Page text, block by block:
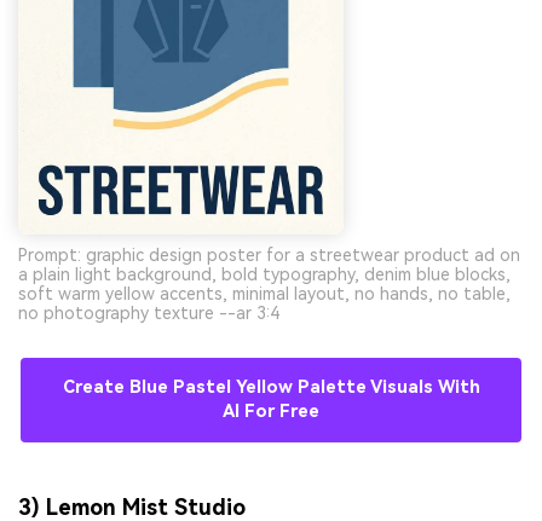
Prompt: graphic design poster for a streetwear product ad on
a plain light background, bold typography, denim blue blocks,
soft warm yellow accents, minimal layout, no hands, no table,
no photography texture --ar 3:4
Create Blue Pastel Yellow Palette Visuals With
AI For Free
3) Lemon Mist Studio